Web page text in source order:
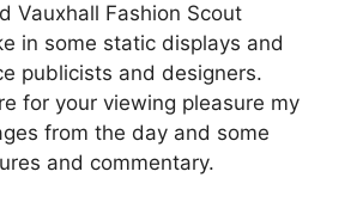
Vauxhall Fashion Scout
in some static displays and
publicists and designers.
for your viewing pleasure my
from the day and some
and commentary.